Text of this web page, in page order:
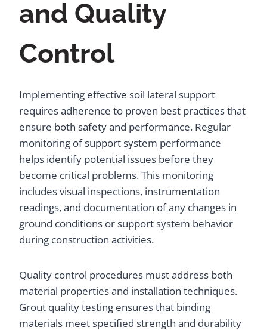
and Quality
Control
Implementing effective soil lateral support
requires adherence to proven best practices that
ensure both safety and performance. Regular
monitoring of support system performance
helps identify potential issues before they
become critical problems. This monitoring
includes visual inspections, instrumentation
readings, and documentation of any changes in
ground conditions or support system behavior
during construction activities.
Quality control procedures must address both
material properties and installation techniques.
Grout quality testing ensures that binding
materials meet specified strength and durability